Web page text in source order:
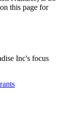
this page for
Inc's focus